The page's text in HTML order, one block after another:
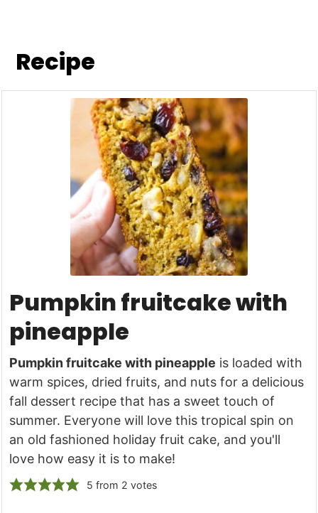
Recipe
Pumpkin fruitcake with
pineapple
Pumpkin fruitcake with pineapple is loaded with
warm spices, dried fruits, and nuts for a delicious
fall dessert recipe that has a sweet touch of
summer. Everyone will love this tropical spin on
an old fashioned holiday fruit cake, and you'll
love how easy it is to make!
5 from 2 votes